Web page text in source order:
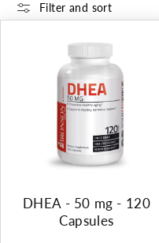
l
e
c
t
i
o
n
:
Filter and sort
DHEA - 50 mg - 120
Capsules